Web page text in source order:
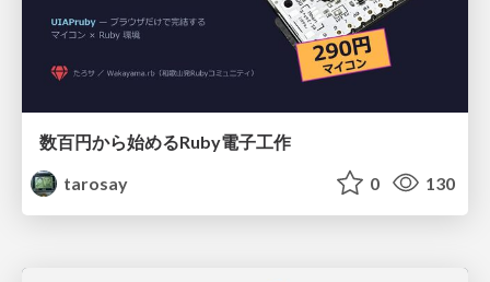
数百円から始めるRuby電子工作
tarosay
0 130